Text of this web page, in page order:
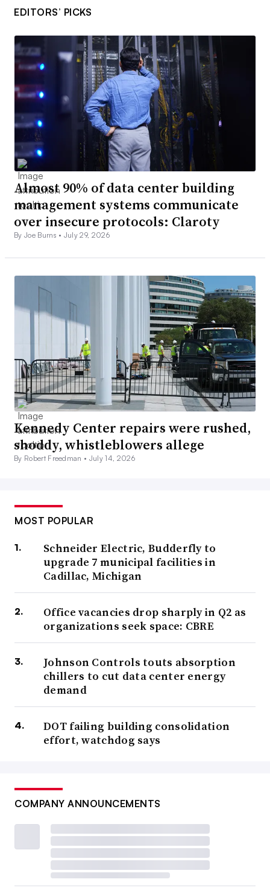
EDITORS’ PICKS
Almost 90% of data center building
management systems communicate
over insecure protocols: Claroty
By Joe Burns • July 29, 2026
Kennedy Center repairs were rushed,
shoddy, whistleblowers allege
By Robert Freedman • July 14, 2026
MOST POPULAR
Schneider Electric, Budderfly to
upgrade 7 municipal facilities in
Cadillac, Michigan
Office vacancies drop sharply in Q2 as
organizations seek space: CBRE
Johnson Controls touts absorption
chillers to cut data center energy
demand
DOT failing building consolidation
effort, watchdog says
COMPANY ANNOUNCEMENTS